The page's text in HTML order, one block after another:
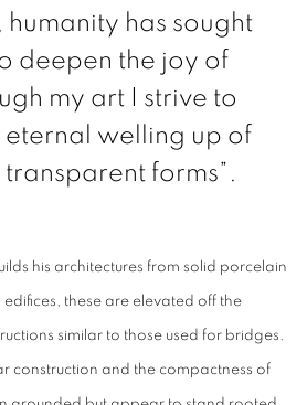
has sought
deepen the joy of
my art I strive to
eternal welling up of
transparent forms”.
his architectures from solid porcelain
these are elevated off the
similar to those used for bridges.
construction and the compactness of